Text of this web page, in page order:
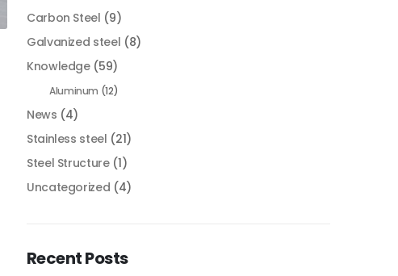
Carbon Steel (9)
Galvanized steel (8)
Knowledge(59)
Aluminum (12)
News (4)
Stainless steel (21)
Steel Structure(1)
Uncategorized (4)
Recent Posts